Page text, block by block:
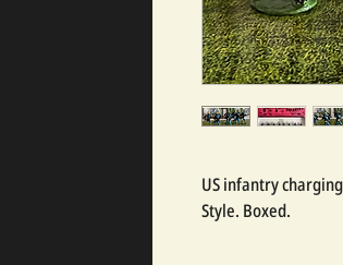
US infantry
Style. Boxed.